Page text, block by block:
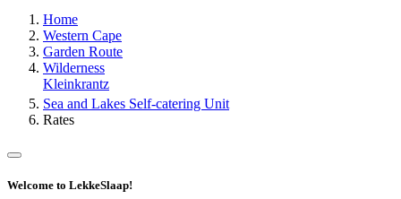
Home
Western Cape
Garden Route
Wilderness
Kleinkrantz
Sea and Lakes Self-catering Unit
Rates
Welcome to LekkeSlaap!